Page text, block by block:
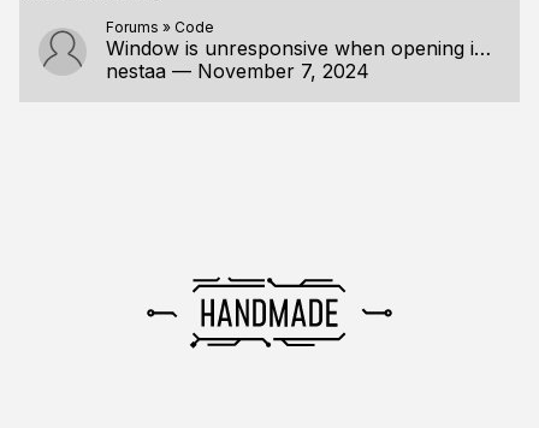
Forums » Code
Window is unresponsive when opening in debug mode on VS 2022
nestaa — November 7, 2024